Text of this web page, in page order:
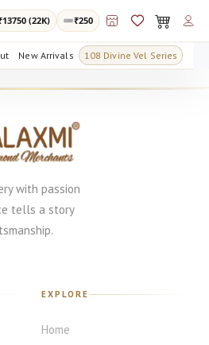
13750 (22K) ₹250
New Arrivals 108 Divine Vel Series
with passion
tells a story
EXPLORE
Home